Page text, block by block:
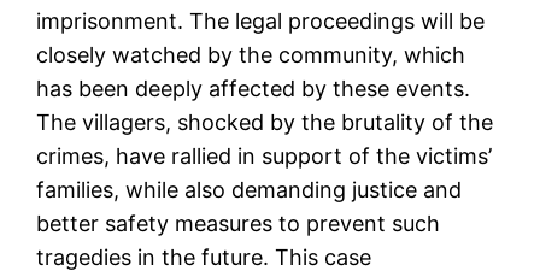
imprisonment. The legal proceedings will be
closely watched by the community, which
has been deeply affected by these events.
The villagers, shocked by the brutality of the
crimes, have rallied in support of the victims’
families, while also demanding justice and
better safety measures to prevent such
tragedies in the future. This case